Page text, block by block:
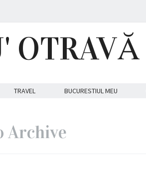
OTRAVĂ
TRAVEL BUCURESTIUL MEU
Archive